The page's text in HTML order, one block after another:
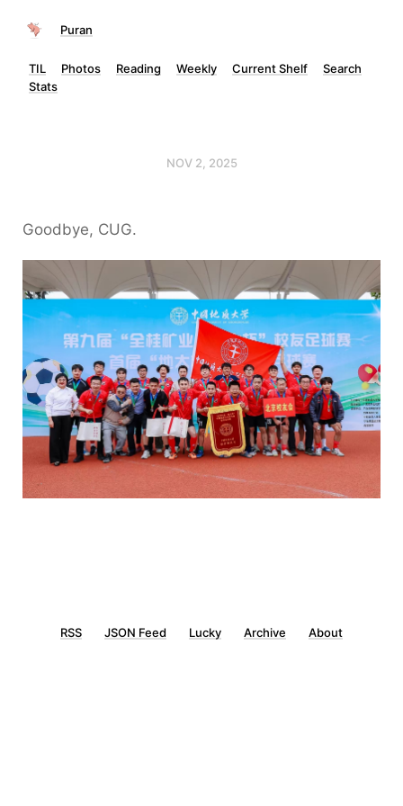
Puran
TIL Photos Reading Weekly Current Shelf
Search
Stats
NOV 2, 2025
Goodbye, CUG.
RSS JSON Feed Lucky Archive About